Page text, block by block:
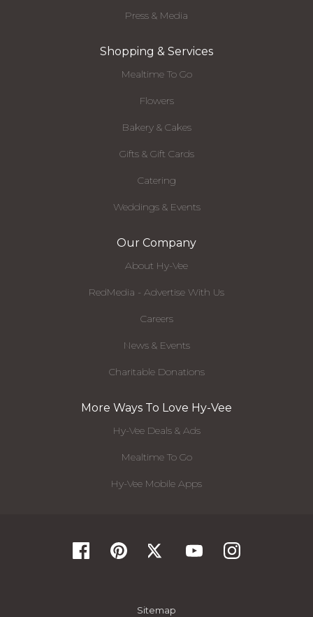
Press & Media
Shopping & Services
Mealtime To Go
Flowers
Bakery & Cakes
Gifts & Gift Cards
Catering
Weddings & Events
Our Company
About Hy-Vee
RedMedia - Advertise With Us
Careers
News & Events
Charitable Donations
More Ways To Love Hy-Vee
Hy-Vee Deals & Ads
Mealtime To Go
Hy-Vee Mobile Apps
Sitemap